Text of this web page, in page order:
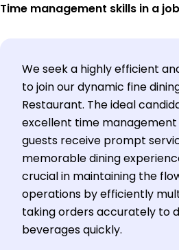
Time management skills in a
We seek a highly efficient
to join our dynamic fine
Restaurant. The ideal
excellent time management
guests receive prompt
memorable dining
crucial in maintaining the
operations by efficiently
taking orders accurately to
beverages quickly.